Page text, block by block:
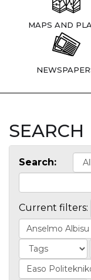
MAPS AND
SEARCH
Search:
Current filters: